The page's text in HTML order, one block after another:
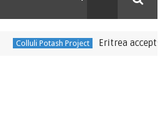
Colluli Potash Project Eritrea accepts